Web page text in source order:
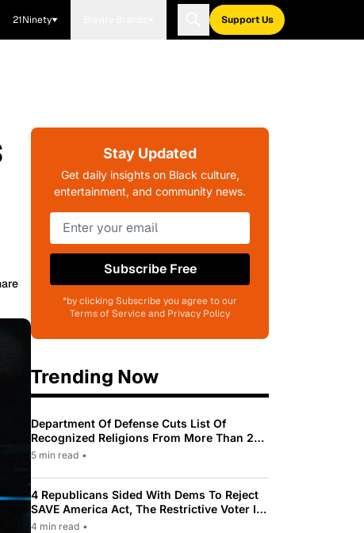
21Ninety Support Us
Stay Updated
Get daily insights on Black culture,
entertainment, and community news.
Subscribe Free
*by clicking Subscribe you agree to our
Terms of Service and Privacy Policy
Trending Now
Department Of Defense Cuts List Of
Recognized Religions From More Than 200
To Only 31
5 min read •
4 Republicans Sided With Dems To Reject
SAVE America Act, The Restrictive Voter ID
Law Pushed By Trump
4 min read •